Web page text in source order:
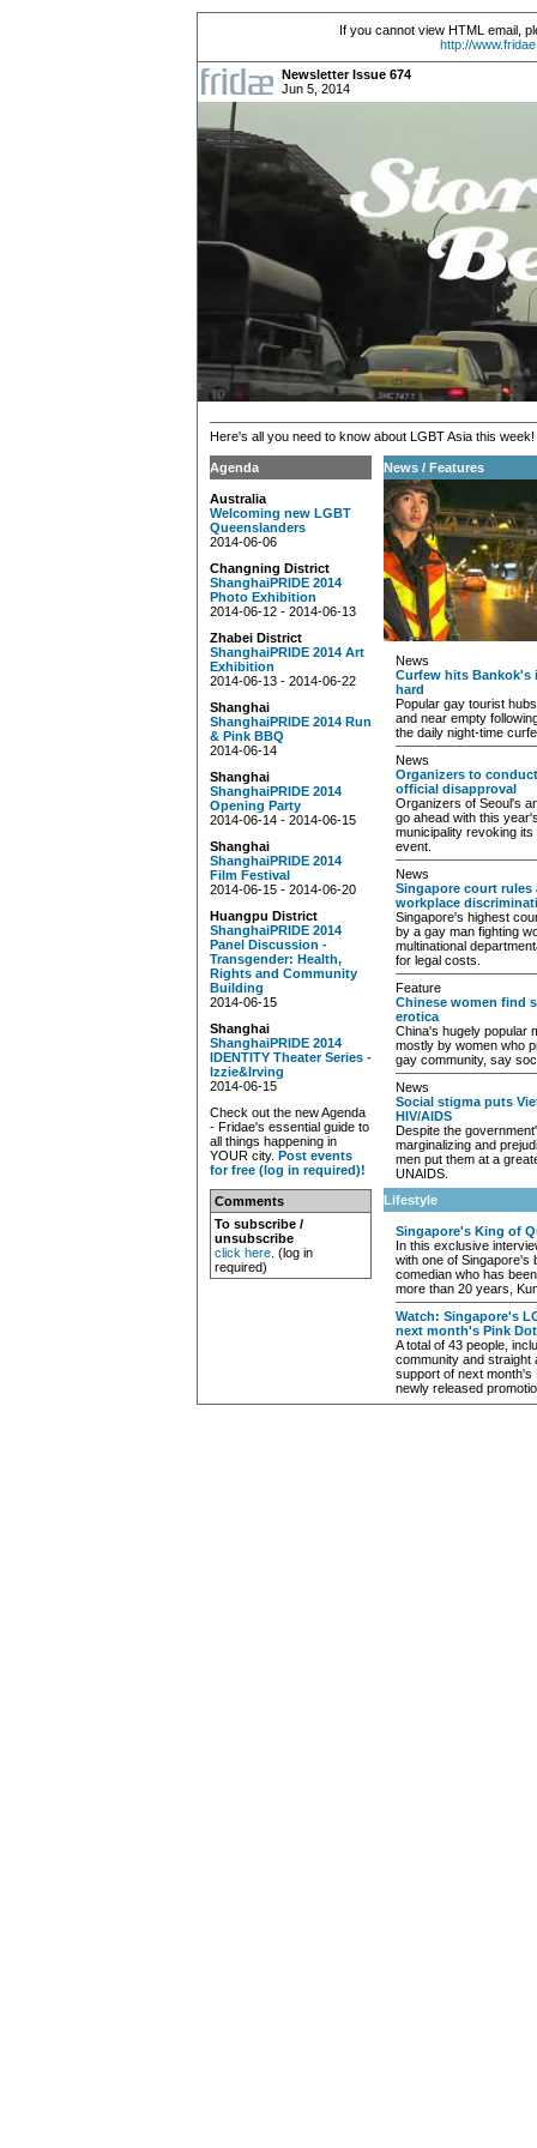
If you cannot view HTML email,
http://
Newsletter Issue 674
Jun 5, 2014
Here's all you need to know about LGBT Asia this week!
Agenda
Australia
Welcoming new LGBT
Queenslanders
2014-06-06
Changning District
ShanghaiPRIDE 2014
Photo Exhibition
2014-06-12 - 2014-06-13
Zhabei District
ShanghaiPRIDE 2014 Art
Exhibition
2014-06-13 - 2014-06-22
Shanghai
ShanghaiPRIDE 2014 Run
& Pink BBQ
2014-06-14
Shanghai
ShanghaiPRIDE 2014
Opening Party
2014-06-14 - 2014-06-15
Shanghai
ShanghaiPRIDE 2014
Film Festival
2014-06-15 - 2014-06-20
Huangpu District
ShanghaiPRIDE 2014
Panel Discussion -
Transgender: Health,
Rights and Community
Building
2014-06-15
Shanghai
ShanghaiPRIDE 2014
IDENTITY Theater Series -
Izzie&Irving
2014-06-15
Check out the new Agenda
- Fridae's essential guide to
all things happening in
YOUR city. Post events
for free (log in required)!
Comments
To subscribe /
unsubscribe
click here . (log in
required)
News / Features
News
Curfew hits
hard
Popular gay tourist
and near empty
the daily night-time
News
Organizers to
official disapproval
Organizers of Seoul's
go ahead with this
municipality revoking
event.
News
Singapore court rules
workplace
Singapore's highest
by a gay man fighting
multinational
for legal costs.
Feature
Chinese women find
erotica
China's hugely popular
mostly by women who
gay community, say
News
Social stigma puts
HIV/AIDS
Despite the
marginalizing and
men put them at a
UNAIDS.
Lifestyle
Singapore's King of
In this exclusive
with one of Singapore's
comedian who has
more than 20 years,
Watch: Singapore's
next month's Pink Dot
A total of 43 people,
community and straight
support of next month's
newly released